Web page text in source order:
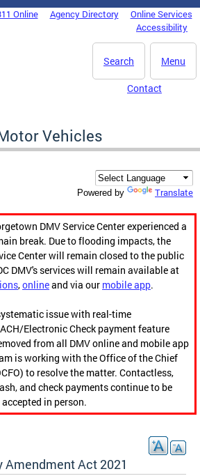
Online Agency Directory
Online Services
Accessibility
Menu
Search
Contact
Vehicles
Powered by Translate
DMV Service Center experienced a
break. Due to flooding impacts, the
Center will remain closed to the public
DMV's services will remain available at
,onlineand via our mobile app.
issue with real-time
Electronic Check payment feature
from all DMV online and mobile app
is working with the Office of the Chief
to resolve the matter. Contactless,
and check payments continue to be
accepted in person.
Amendment Act 2021